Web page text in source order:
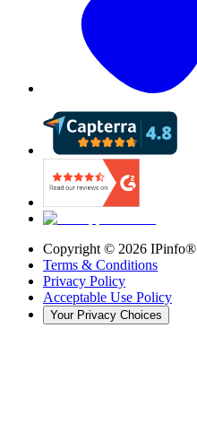
Copyright © 2026 IPinfo®
Terms & Conditions
Privacy Policy
Acceptable Use Policy
Your Privacy Choices